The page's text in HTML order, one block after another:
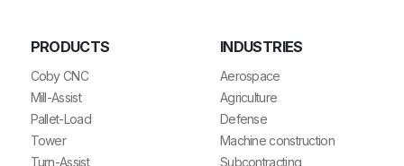
PRODUCTS
Coby CNC
Mill-Assist
Pallet-Load
Tower
Turn-Assist
INDUSTRIES
Aerospace
Agriculture
Defense
Machine construction
Subcontracting